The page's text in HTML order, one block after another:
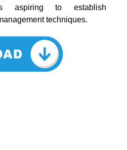
aspiring to establish
techniques.